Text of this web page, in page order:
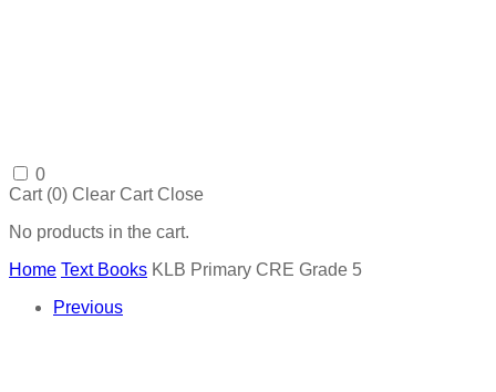
0
Cart (0) Clear Cart Close
No products in the cart.
Home Text Books KLB Primary CRE Grade 5
Previous